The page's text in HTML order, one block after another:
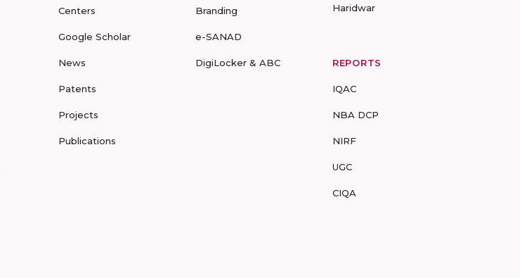
Centers
Google Scholar
News
Patents
Projects
Publications
Branding
e-SANAD
DigiLocker & ABC
Haridwar
REPORTS
IQAC
NBA DCP
NIRF
UGC
CIQA